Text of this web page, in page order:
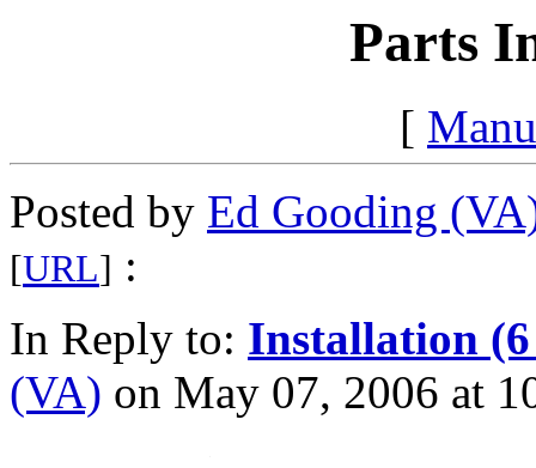
Parts
[
Posted by Ed Gooding
[URL] :
In Reply to: Installation (6
(VA) on May 07, 2006 at